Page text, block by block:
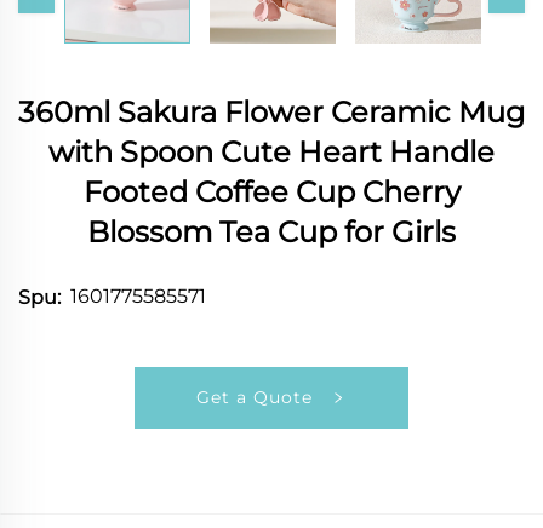
360ml Sakura Flower Ceramic Mug
with Spoon Cute Heart Handle
Footed Coffee Cup Cherry
Blossom Tea Cup for Girls
Spu: 1601775585571
Get a Quote